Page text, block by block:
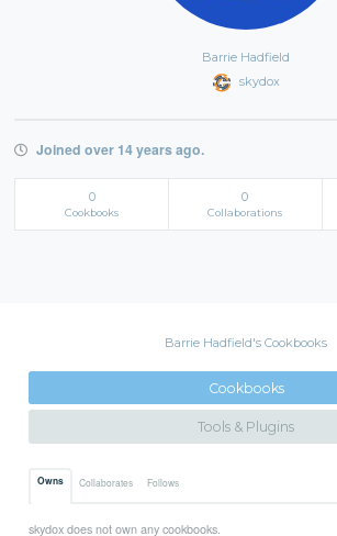
Barrie Hadfield
skydox
Joined over 14 years ago.
0
Cookbooks
0
Collaborations
Barrie Hadfield's Cookbooks
Cookbooks
Tools & Plugins
Owns Collaborates Follows
skydox does not own any cookbooks.